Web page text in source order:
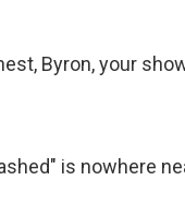
Byron, your
is nowhere